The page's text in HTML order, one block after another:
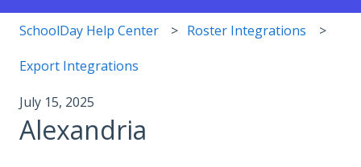
SchoolDay Help Center Roster Integrations
Export Integrations
July 15, 2025
Alexandria